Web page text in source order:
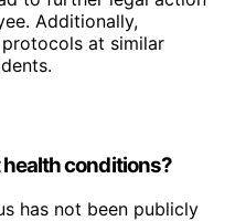
Additionally,
at similar
health conditions?
has not been publicly